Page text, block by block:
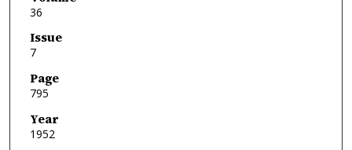
36
Issue
7
Page
795
Year
1952